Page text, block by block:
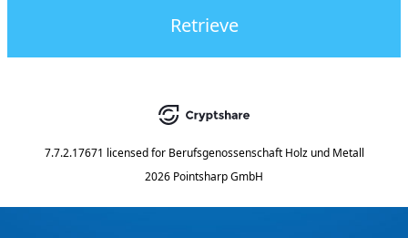
Retrieve
7.7.2.17671 licensed for Berufsgenossenschaft Holz und Metall
2026 Pointsharp GmbH